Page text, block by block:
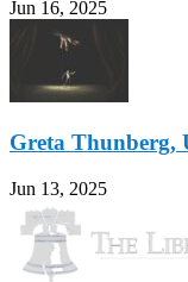
Jun 16, 2025
Greta Thunberg,
Jun 13, 2025